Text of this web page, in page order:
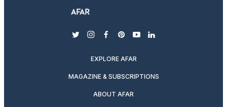
twitterinstagram
facebook
pinterest
youtubelinkedin
EXPLORE AFAR
MAGAZINE & SUBSCRIPTIONS
ABOUT AFAR